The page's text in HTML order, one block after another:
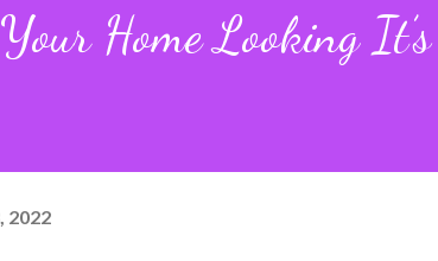
Home Looking
2022